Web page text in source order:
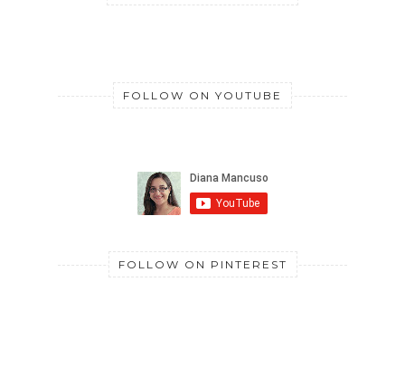
FOLLOW ON YOUTUBE
FOLLOW ON PINTEREST